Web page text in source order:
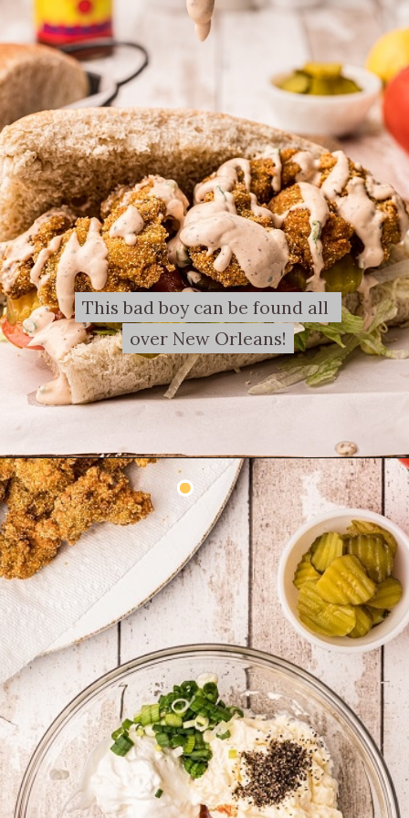
This bad boy can be found all
over New Orleans!
This bad boy can be found all
over New Orleans!